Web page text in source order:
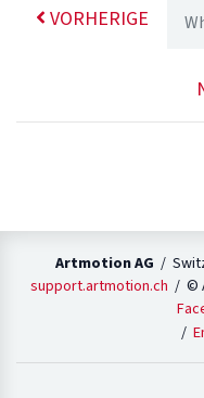
VORHERIGE
Artmotion AG /
support.artmotion.ch / ©